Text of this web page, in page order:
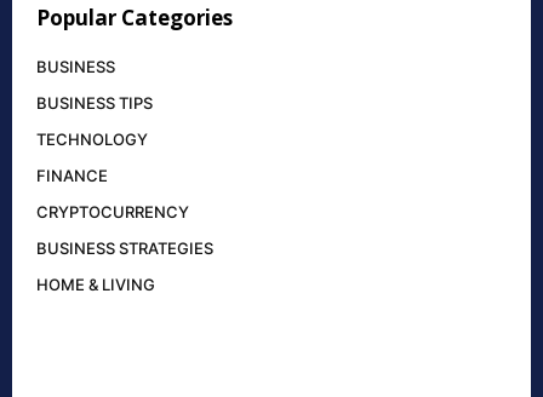
Popular Categories
BUSINESS
BUSINESS TIPS
TECHNOLOGY
FINANCE
CRYPTOCURRENCY
BUSINESS STRATEGIES
HOME & LIVING